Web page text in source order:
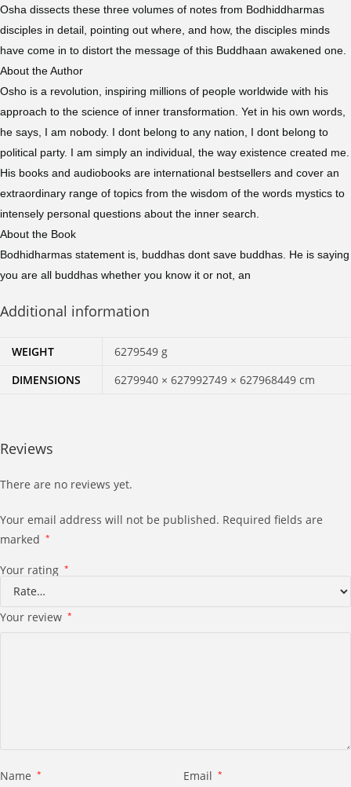
Osha dissects these three volumes of notes from Bodhiddharmas
disciples in detail, pointing out where, and how, the disciples minds
have come in to distort the message of this Buddhaan awakened one.
About the Author
Osho is a revolution, inspiring millions of people worldwide with his
approach to the science of inner transformation. Yet in his own words,
he says, I am nobody. I dont belong to any nation, I dont belong to
political party. I am simply an individual, the way existence created me.
His books and audiobooks are international bestsellers and cover an
extraordinary range of topics from the wisdom of the words mystics to
intensely personal questions about the inner search.
About the Book
Bodhidharmas statement is, buddhas dont save buddhas. He is saying
you are all buddhas whether you know it or not, an
Additional information
WEIGHT
6279549 g
DIMENSIONS
6279940 × 627992749 × 627968449 cm
Reviews
There are no reviews yet.
Your email address will not be published. Required fields are
marked *
Your rating *
Your review *
Name * Email *